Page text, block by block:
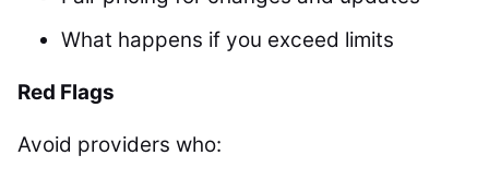
What happens if you exceed limits
Red Flags
Avoid providers who: